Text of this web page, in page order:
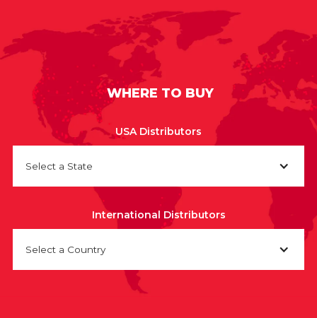
WHERE TO BUY
USA Distributors
Select a State
International Distributors
Select a Country